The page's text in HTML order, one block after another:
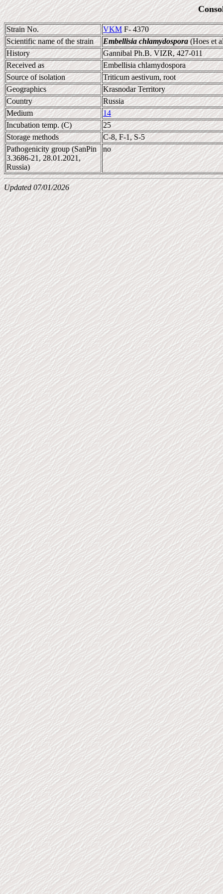
Strain No. VKMF- 4370
Scientific name of the strain
Embellisia chlamydospora(Hoes et
History
Gannibal Ph.B. VIZR, 427-011
Received as
Embellisia chlamydospora
Source of isolation
Triticum aestivum, root
Geographics
Krasnodar Territory
Country
Russia
Medium
14
Incubation temp. (C)
25
Storage methods
C-8, F-1, S-5
Pathogenicity group (SanPin
3.3686-21, 28.01.2021,
Russia)
no
Updated 07/01/2026